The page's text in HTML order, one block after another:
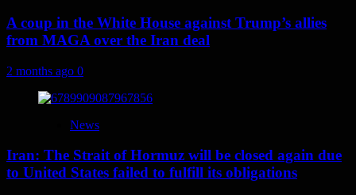
A coup in the White House against Trump’s allies
from MAGA over the Iran deal
2 months ago 0
News
Iran: The Strait of Hormuz will be closed again due
to United States failed to fulfill its obligations